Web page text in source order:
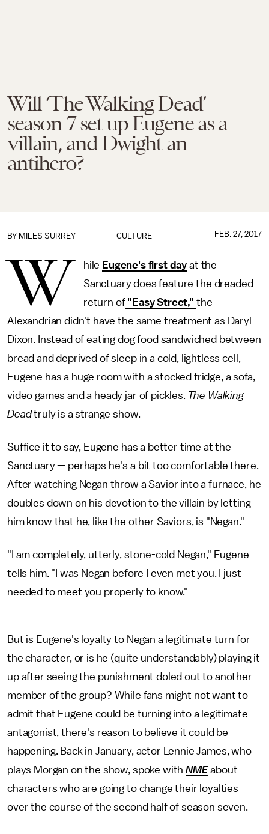
Will ‘The Walking Dead’
season 7 set up Eugene as a
villain, and Dwight an
antihero?
CULTURE
BY MILES SURREY FEB. 27, 2017
W hile Eugene's first day at the
Sanctuary does feature the dreaded
return of"Easy Street," the
Alexandrian didn't have the same treatment as Daryl
Dixon. Instead of eating dog food sandwiched between
bread and deprived of sleep in a cold, lightless cell,
Eugene has a huge room with a stocked fridge, a sofa,
video games and a heady jar of pickles. The Walking
Deadtruly is a strange show.
Suffice it to say, Eugene has a better time at the
Sanctuary — perhaps he's a bit too comfortable there.
After watching Negan throw a Savior into a furnace, he
doubles down on his devotion to the villain by letting
him know that he, like the other Saviors, is "Negan."
"I am completely, utterly, stone-cold Negan," Eugene
tells him. "I was Negan before I even met you. I just
needed to meet you properly to know."
But is Eugene's loyalty to Negan a legitimate turn for
the character, or is he (quite understandably) playing it
up after seeing the punishment doled out to another
member of the group? While fans might not want to
admit that Eugene could be turning into a legitimate
antagonist, there's reason to believe it could be
happening. Back in January, actor Lennie James, who
plays Morgan on the show, spoke withNMEabout
characters who are going to change their loyalties
over the course of the second half of season seven.